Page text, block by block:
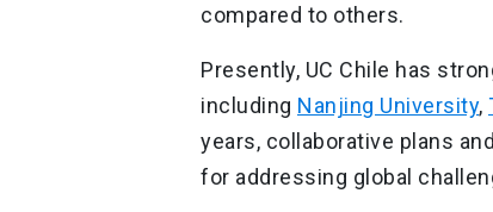
compared to others.
Presently, UC Chile has
including Nanjing University,
years, collaborative plans
for addressing global